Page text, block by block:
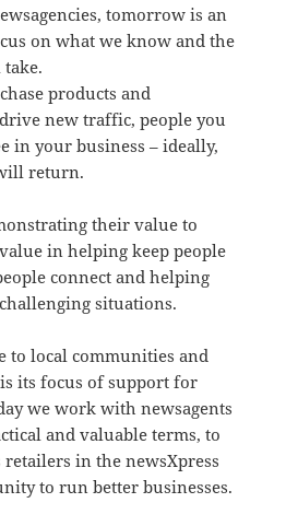
tomorrow is an
on what we know and the
products and
new traffic, people you
in your business – ideally,
return.
their value to
in helping keep people
connect and helping
situations.
to local communities and
its focus of support for
we work with newsagents
and valuable terms, to
in the newsXpress
to run better businesses.